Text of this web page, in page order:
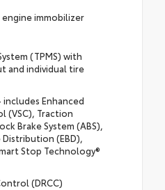
immobilizer
(TPMS) with
and individual tire
Enhanced
(VSC), Traction
Brake System (ABS),
(EBD),
Stop Technology®
(DRCC)